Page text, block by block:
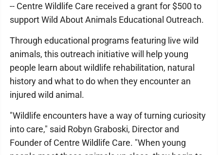
-- Centre Wildlife Care received a grant for $500 to
support Wild About Animals Educational Outreach.
Through educational programs featuring live wild
animals, this outreach initiative will help young
people learn about wildlife rehabilitation, natural
history and what to do when they encounter an
injured wild animal.
"Wildlife encounters have a way of turning curiosity
into care," said Robyn Graboski, Director and
Founder of Centre Wildlife Care. "When young